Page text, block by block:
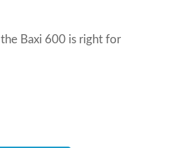
Baxi 600 is right for